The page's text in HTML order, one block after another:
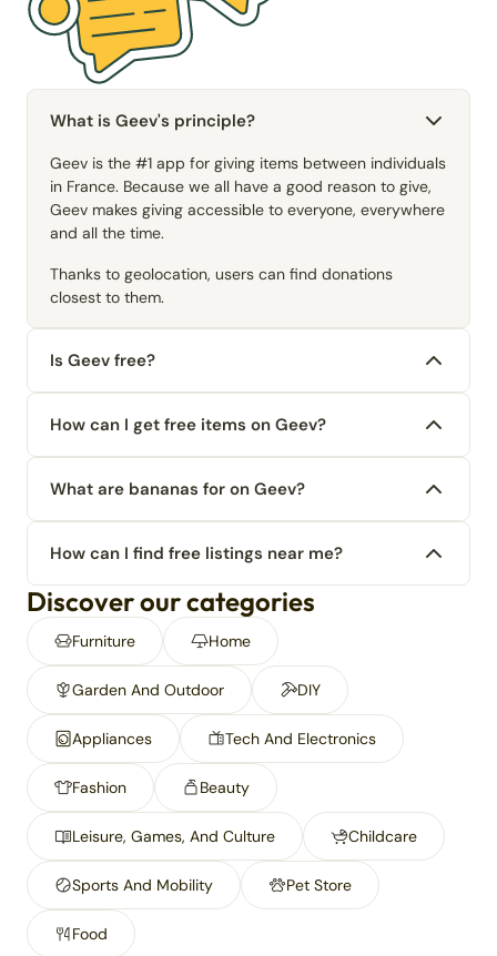
What is Geev's principle?
Geev is the #1 app for giving items between individuals
in France. Because we all have a good reason to give,
Geev makes giving accessible to everyone, everywhere
and all the time.
Thanks to geolocation, users can find donations
closest to them.
Is Geev free?
How can I get free items on Geev?
What are bananas for on Geev?
How can I find free listings near me?
Discover our categories
Furniture Home
Garden And Outdoor DIY
Appliances Tech And Electronics
Fashion Beauty
Leisure, Games, And Culture Childcare
Sports And Mobility Pet Store
Food